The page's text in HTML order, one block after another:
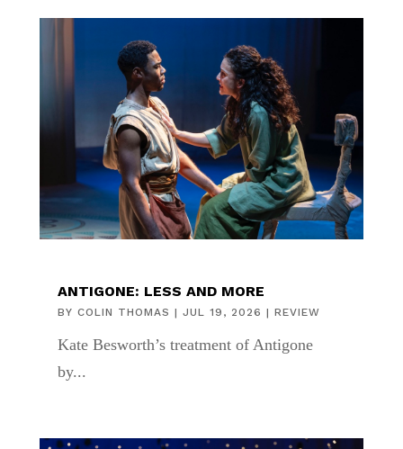
ANTIGONE: LESS AND MORE
BY COLIN THOMAS | JUL 19, 2026 | REVIEW
Kate Besworth’s treatment of Antigone
by...